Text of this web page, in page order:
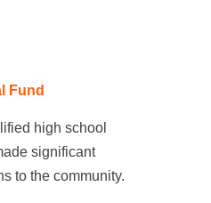
Fund
high school
significant
to the community.